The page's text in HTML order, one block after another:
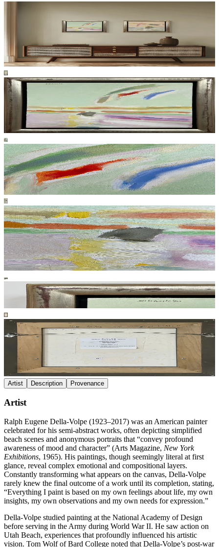
Artist Description Provenance
Artist
Ralph Eugene Della-Volpe (1923–2017) was an American painter
celebrated for his semi-abstract works, often depicting simplified
beach scenes and anonymous portraits that “convey profound
awareness of mood and character” (Arts Magazine, New York
Exhibitions, 1965). His paintings, though seemingly literal at first
glance, reveal complex emotional and compositional layers.
Constantly transforming what appears on the canvas, Della-Volpe
rarely knew the final outcome of a work until its completion, stating,
“Everything I paint is based on my own feelings about life, my own
insights, my own observations and my own needs for expression.”
Della-Volpe studied painting at the National Academy of Design
before serving in the Army during World War II. He saw action on
Utah Beach, experiences that profoundly influenced his artistic
vision. Tom Wolf of Bard College noted that Della-Volpe’s post-war